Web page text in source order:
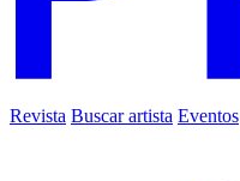
Revista Buscar artista Eventos